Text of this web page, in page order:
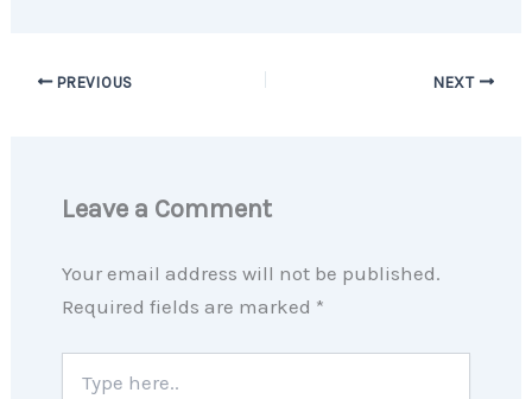
PREVIOUS NEXT
Leave a Comment
Your email address will not be published.
Required fields are marked *
here..